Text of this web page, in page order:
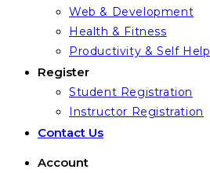
Web & Development
Health & Fitness
Productivity & Self Help
Register
Student Registration
Instructor Registration
Contact Us
Account